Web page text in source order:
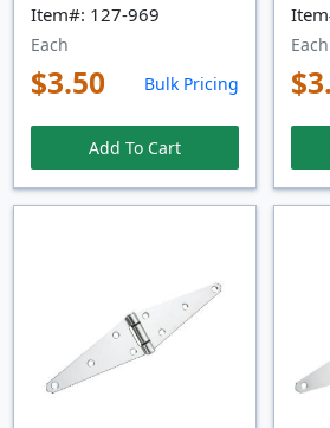
Item#: 127-969
Each
$3.50 Bulk Pricing
Add To Cart
Each